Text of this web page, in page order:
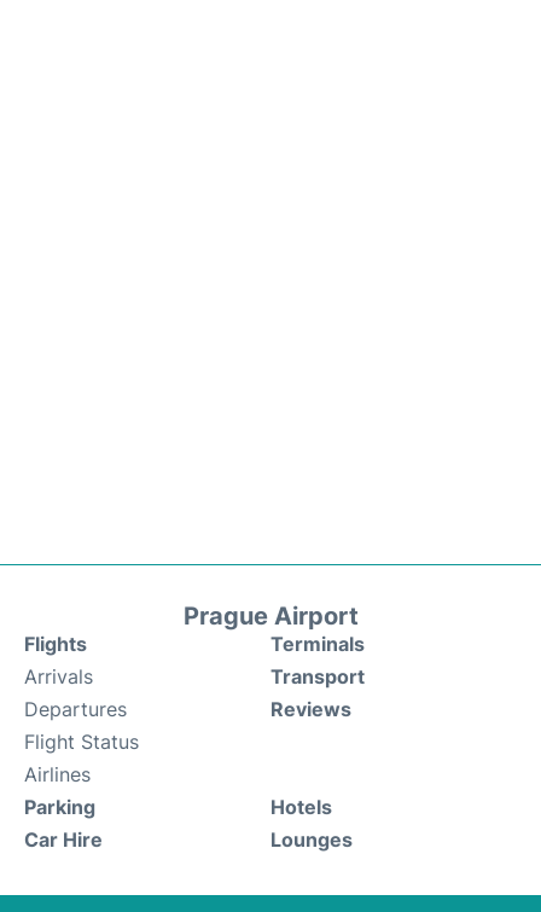
Prague Airport
Flights
Arrivals
Departures
Flight Status
Airlines
Terminals
Transport
Reviews
Parking
Car Hire
Hotels
Lounges